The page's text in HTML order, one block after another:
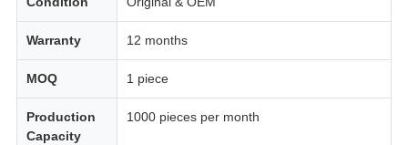
Warranty 12 months
MOQ 1 piece
Production
Capacity
1000 pieces per month